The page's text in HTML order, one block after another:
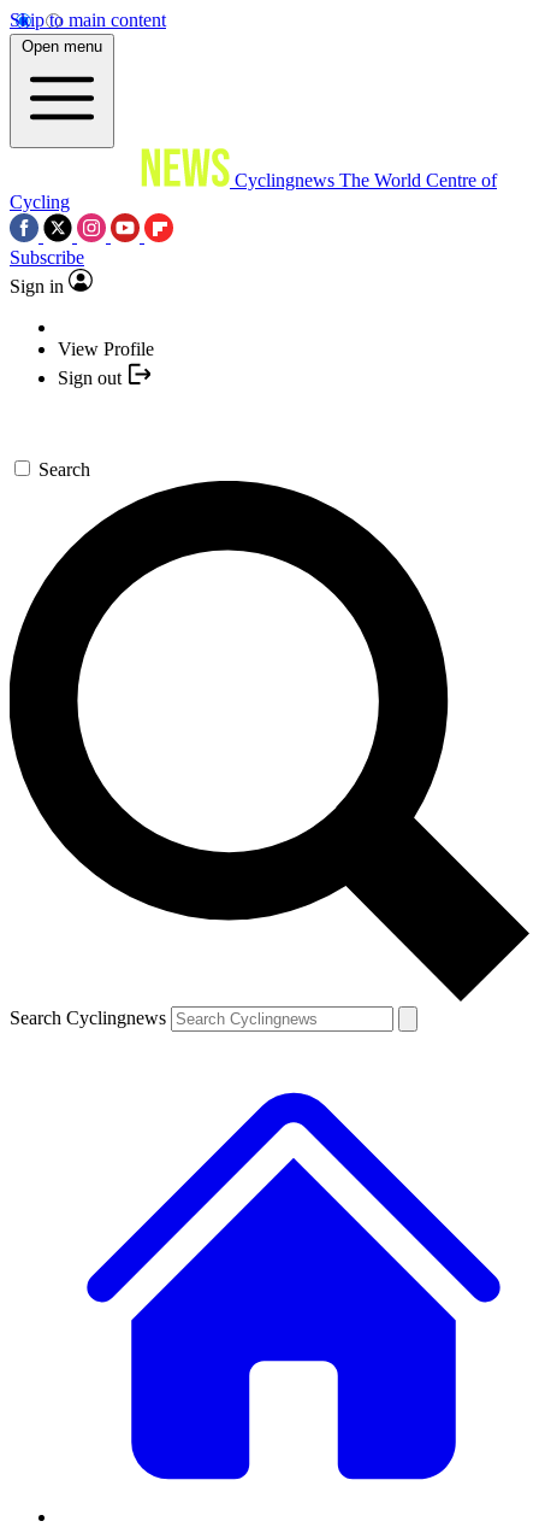
Skip to main content
Open menu
Cyclingnews The World Centre of
Cycling
Subscribe
Sign in
View Profile
Sign out
Search
Search Cyclingnews